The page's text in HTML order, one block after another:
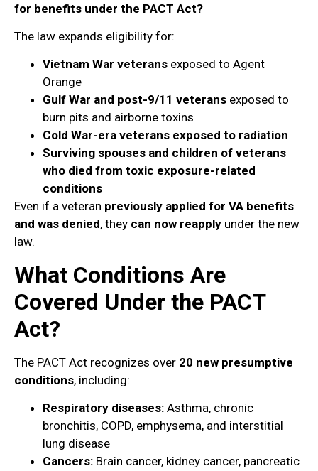
for benefits under the PACT Act?
The law expands eligibility for:
Vietnam War veterans exposed to Agent
Orange
Gulf War and post-9/11 veterans exposed to
burn pits and airborne toxins
Cold War-era veterans exposed to radiation
Surviving spouses and children of veterans
who died from toxic exposure-related
conditions
Even if a veteran previously applied for VA benefits
and was denied, they can now reapply under the new
law.
What Conditions Are
Covered Under the PACT
Act?
The PACT Act recognizes over 20 new presumptive
conditions, including:
Respiratory diseases: Asthma, chronic
bronchitis, COPD, emphysema, and interstitial
lung disease
Cancers: Brain cancer, kidney cancer, pancreatic